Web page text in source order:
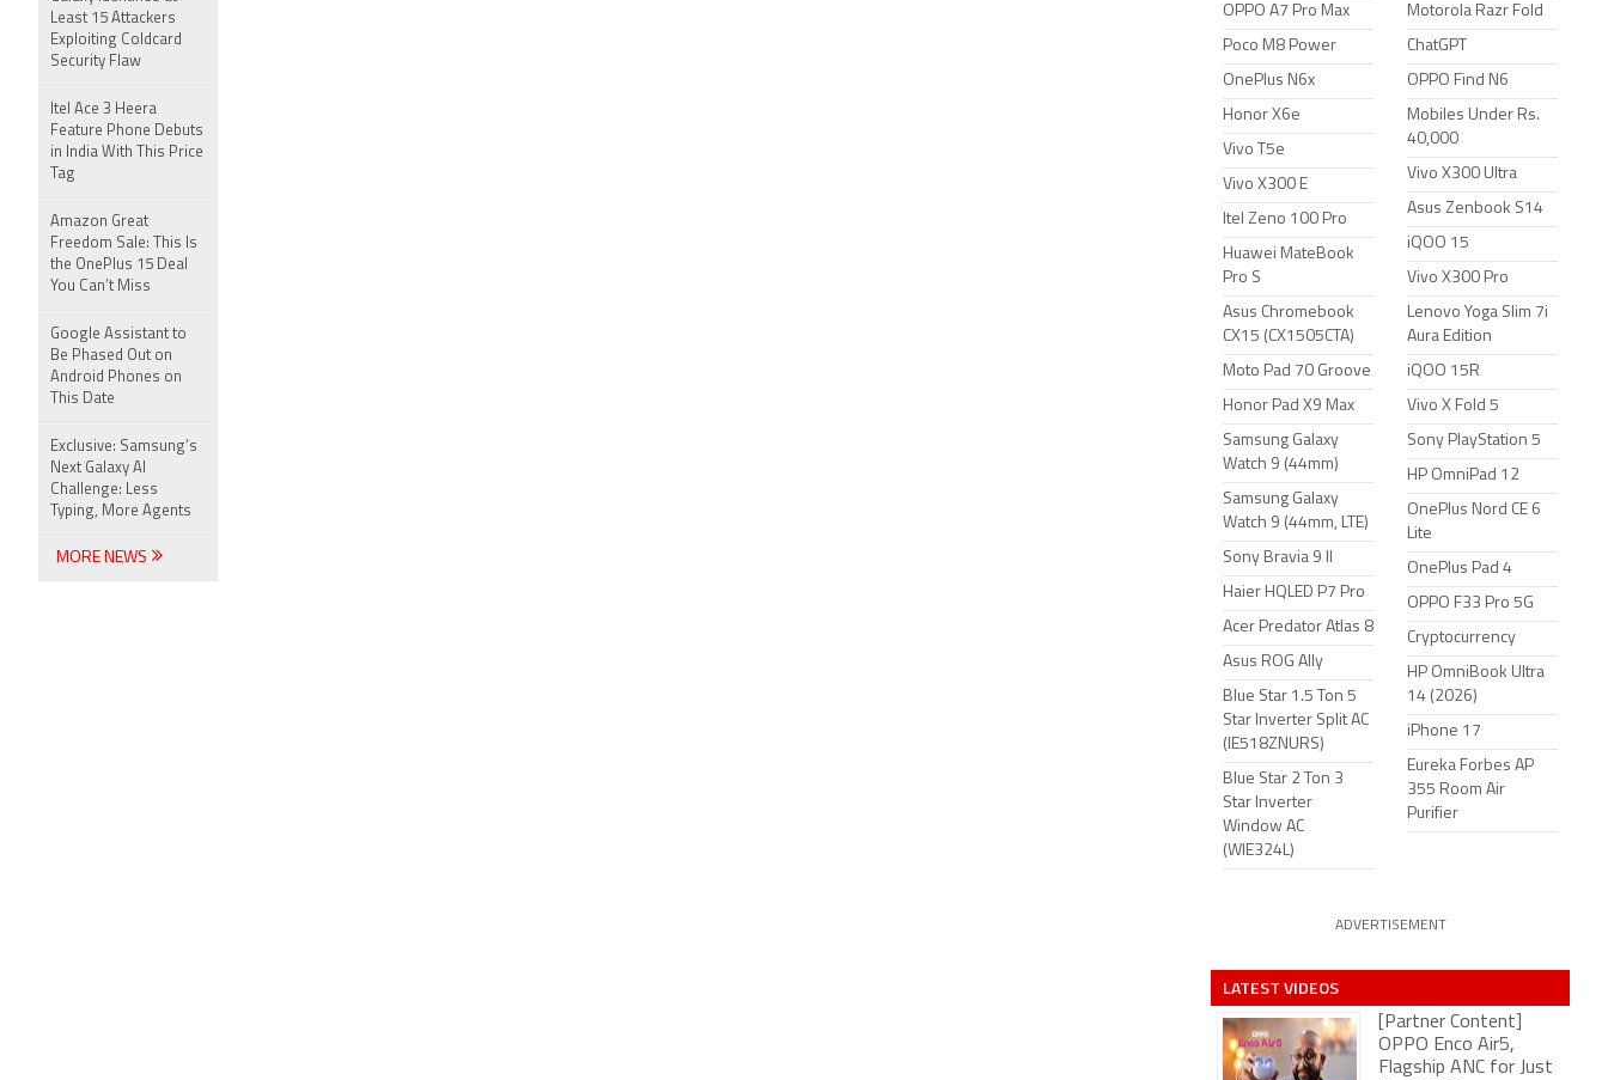
OPPO A7 Pro Max
Poco M8 Power
OnePlus N6x
Honor X6e
Vivo T5e
Vivo X300 E
Itel Zeno 100 Pro
Huawei MateBook
Pro S
Asus Chromebook
CX15 (CX1505CTA)
Moto Pad 70 Groove
Honor Pad X9 Max
Samsung Galaxy
Watch 9 (44mm)
Samsung Galaxy
Watch 9 (44mm, LTE)
Sony Bravia 9 II
Haier HQLED P7 Pro
Acer Predator Atlas 8
Asus ROG Ally
Blue Star 1.5 Ton 5
Star Inverter Split AC
(IE518ZNURS)
Blue Star 2 Ton 3
Star Inverter
Window AC
(WIE324L)
Motorola Razr Fold
ChatGPT
OPPO Find N6
Mobiles Under Rs.
40,000
Vivo X300 Ultra
Asus Zenbook S14
iQOO 15
Vivo X300 Pro
Lenovo Yoga Slim 7i
Aura Edition
iQOO 15R
Vivo X Fold 5
Sony PlayStation 5
HP OmniPad 12
OnePlus Nord CE 6
Lite
OnePlus Pad 4
OPPO F33 Pro 5G
Cryptocurrency
HP OmniBook Ultra
14 (2026)
iPhone 17
Eureka Forbes AP
355 Room Air
Purifier
ADVERTISEMENT
LATEST VIDEOS
[Partner Content]
OPPO Enco Air5,
Flagship ANC for Just
Least 15 Attackers
Exploiting Coldcard
Security Flaw
Itel Ace 3 Heera
Feature Phone Debuts
in India With This Price
Tag
Amazon Great
Freedom Sale: This Is
the OnePlus 15 Deal
You Can’t Miss
Google Assistant to
Be Phased Out on
Android Phones on
This Date
Exclusive: Samsung’s
Next Galaxy AI
Challenge: Less
Typing, More Agents
MORE NEWS